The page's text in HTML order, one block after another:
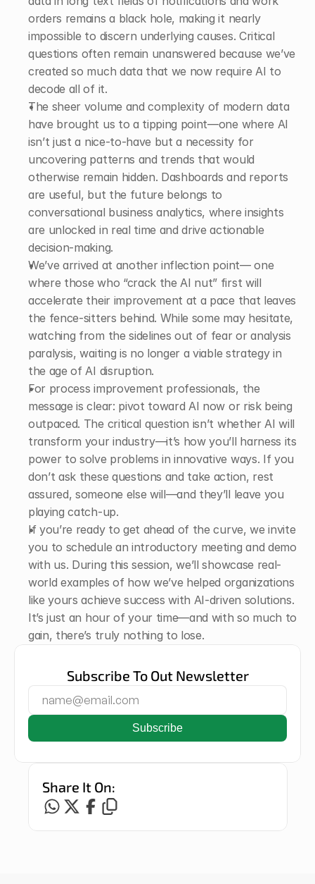
orders remains a black hole, making it nearly
impossible to discern underlying causes. Critical
questions often remain unanswered because we’ve
created so much data that we now require AI to
decode all of it.
The sheer volume and complexity of modern data
have brought us to a tipping point—one where AI
isn’t just a nice-to-have but a necessity for
uncovering patterns and trends that would
otherwise remain hidden. Dashboards and reports
are useful, but the future belongs to
conversational business analytics, where insights
are unlocked in real time and drive actionable
decision-making.
We’ve arrived at another inflection point— one
where those who “crack the AI nut” first will
accelerate their improvement at a pace that leaves
the fence-sitters behind. While some may hesitate,
watching from the sidelines out of fear or analysis
paralysis, waiting is no longer a viable strategy in
the age of AI disruption.
For process improvement professionals, the
message is clear: pivot toward AI now or risk being
outpaced. The critical question isn’t whether AI will
transform your industry—it’s how you’ll harness its
power to solve problems in innovative ways. If you
don’t ask these questions and take action, rest
assured, someone else will—and they’ll leave you
playing catch-up.
If you’re ready to get ahead of the curve, we invite
you to schedule an introductory meeting and demo
with us. During this session, we’ll showcase real-
world examples of how we’ve helped organizations
like yours achieve success with AI-driven solutions.
It’s just an hour of your time—and with so much to
gain, there’s truly nothing to lose.
Subscribe To Out Newsletter
Share It On: